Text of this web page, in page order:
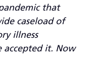
that
caseload of
illness
accepted it. Now